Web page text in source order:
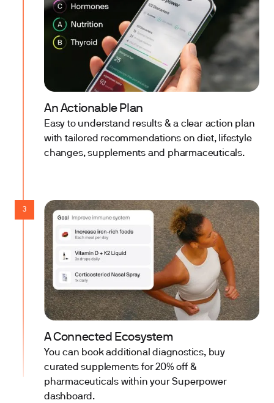
An Actionable Plan
Easy to understand results & a clear action plan
with tailored recommendations on diet, lifestyle
changes, supplements and pharmaceuticals.
3
A Connected Ecosystem
You can book additional diagnostics, buy
curated supplements for 20% off &
pharmaceuticals within your Superpower
dashboard.